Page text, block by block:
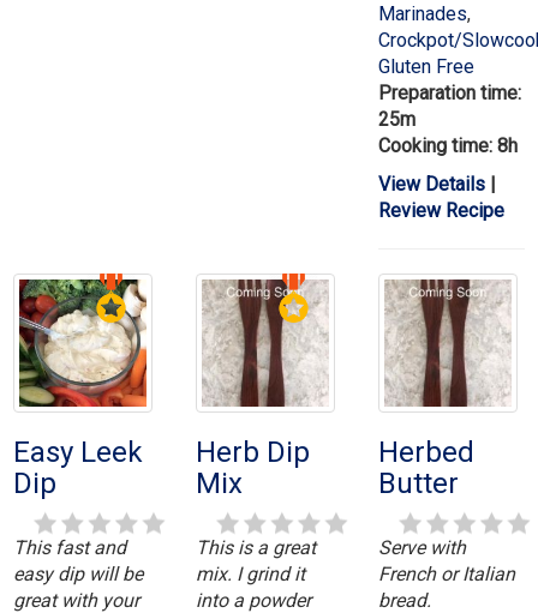
Marinades,
Crockpot/
Gluten Free
Preparation time:
25m
Cooking time: 8h
View Details|
Review Recipe
Easy Leek
Dip
This fast and
easy dip will be
great with your
Herb Dip
Mix
This is a great
mix. I grind it
into a powder
Herbed
Butter
Serve with
French or Italian
bread.